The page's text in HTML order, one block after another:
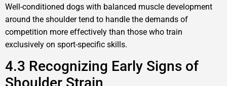
Well-conditioned dogs with balanced muscle development
around the shoulder tend to handle the demands of
competition more effectively than those who train
exclusively on sport-specific skills.
4.3 Recognizing Early Signs of